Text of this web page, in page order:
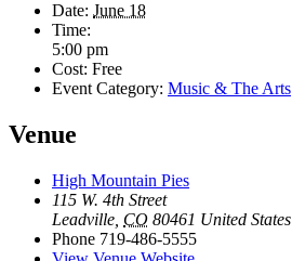
Date: June 18
Time:
5:00 pm
Cost: Free
Event Category: Music & The Arts
Venue
High Mountain Pies
115 W. 4th Street
Leadville CO 80461 United States
Phone 719-486-5555